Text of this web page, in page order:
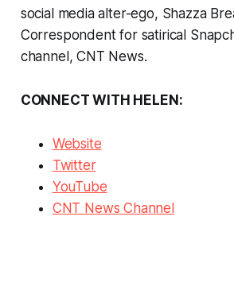
social media alter-ego, Shazza
Correspondent for satirical
channel, CNT News.
CONNECT WITH HELEN:
Website
Twitter
YouTube
CNT News Channel